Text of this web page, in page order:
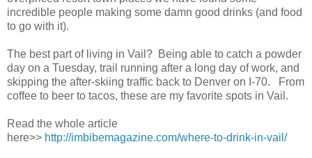
incredible people making some damn good drinks (and food
to go with it).
The best part of living in Vail? Being able to catch a powder
day on a Tuesday, trail running after a long day of work, and
skipping the after-skiing traffic back to Denver on I-70. From
coffee to beer to tacos, these are my favorite spots in Vail.
Read the whole article
here>> http://imbibemagazine.com/where-to-drink-in-vail/